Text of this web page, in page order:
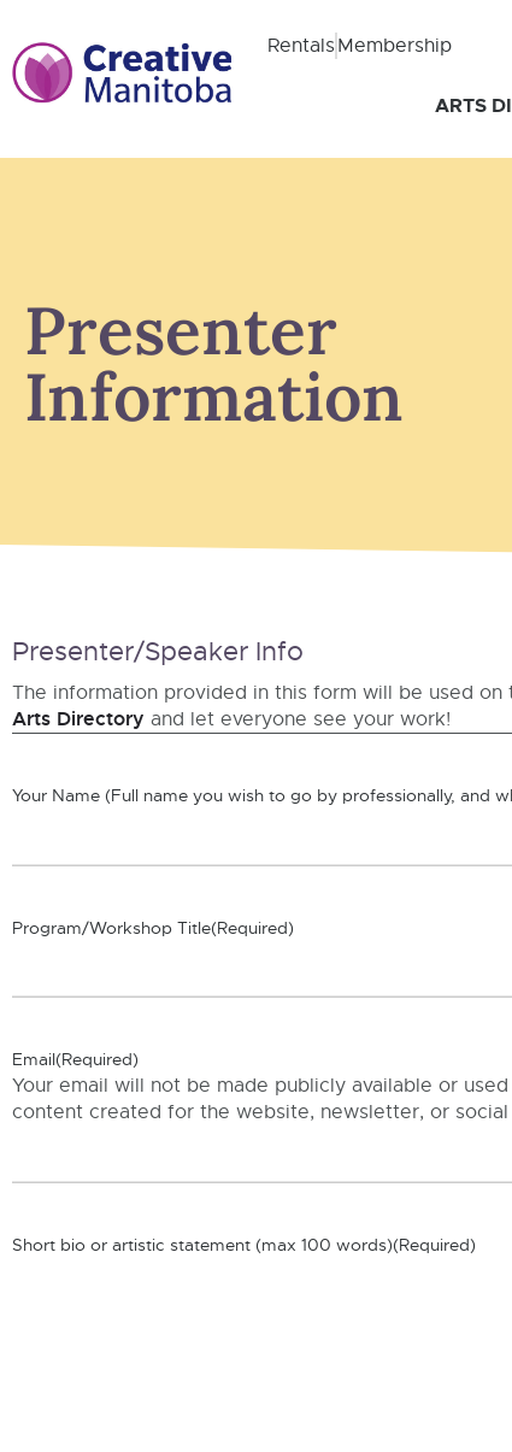
RentalsMembership
ARTS
Presenter
Information
Presenter/Speaker Info
The information provided in this form will be used
Arts Directory and let everyone see your work!
Your Name (Full name you wish to go by professionally, and
Program/Workshop Title(Required)
Email(Required)
Your email will not be made publicly available or
content created for the website, newsletter, or social
Short bio or artistic statement (max 100 words)(Required)